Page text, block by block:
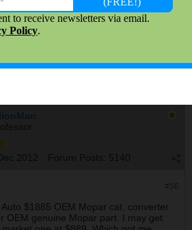
shops nor automotive repair
markets, only OEM. But 3 shops in
they'd install it for $500 - $800 labor.
2012 Forum Posts: 5140
$1885 OEM Mopar cat. converter
OEM genuine Mopar part. I may get